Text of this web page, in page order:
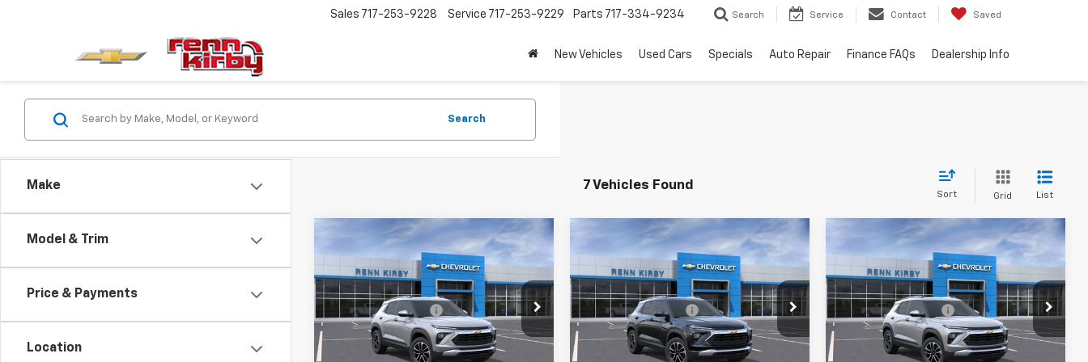
Sales 717-253-9228 Service 717-253-9229 Parts 717-334-9234 Search Service Contact Saved
New Vehicles Used Cars Specials Auto Repair Finance FAQs Dealership Info
Make
Model & Trim
Price & Payments
Location
Search
7 Vehicles Found
Sort Grid List
New2026
Chevrolet
TrailblazerLT
VIN:KL79MPSL2TB135109Stock:26135
Model:1TU56
In Stock Ext.
MSRP:
$26,830
Documentation Fee
$490
Renn Kirby Price $27,810
Compare Vehicle
New2026
Chevrolet
TrailblazerLT
VIN:KL79MPSL3TB128718 Stock:26134
Model:1TU56
In Stock Ext.
MSRP:
$26,830
Documentation Fee
$490
Renn Kirby Price $27,810
Compare Vehicle
New2026
Chevrolet
TrailblazerLT
VIN:KL79MPSL3TB135040Stock: 26131
Model:1TU56
In Stock Ext.
MSRP:
$26,830
Documentation Fee
$490
Renn Kirby Price $27,810
Compare Vehicle